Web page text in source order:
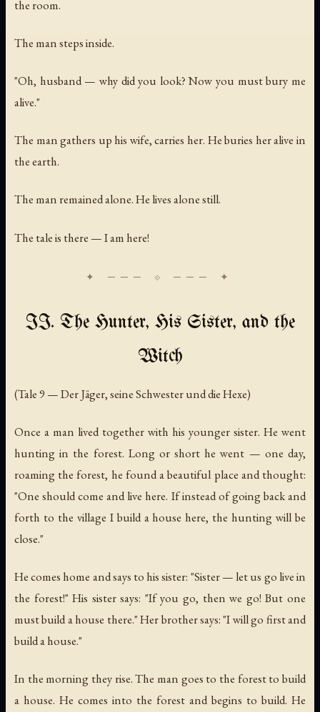
the room.
The man steps inside.
"Oh, husband — why did you look? Now you must bury me
alive."
The man gathers up his wife, carries her. He buries her alive in
the earth.
The man remained alone. He lives alone still.
The tale is there — I am here!
II. The Hunter, His Sister, and the
Witch
(Tale 9 — Der Jäger, seine Schwester und die Hexe)
Once a man lived together with his younger sister. He went
hunting in the forest. Long or short he went — one day,
roaming the forest, he found a beautiful place and thought:
"One should come and live here. If instead of going back and
forth to the village I build a house here, the hunting will be
close."
He comes home and says to his sister: "Sister — let us go live in
the forest!" His sister says: "If you go, then we go! But one
must build a house there." Her brother says: "I will go first and
build a house."
In the morning they rise. The man goes to the forest to build
a house. He comes into the forest and begins to build. He